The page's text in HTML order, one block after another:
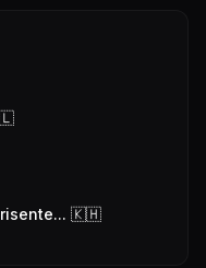
risente... 🇰🇭